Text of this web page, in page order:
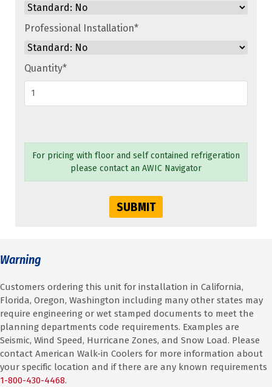
Professional Installation*
Quantity*
For pricing with floor and self contained refrigeration
please contact an AWIC Navigator
SUBMIT
Warning
Customers ordering this unit for installation in California,
Florida, Oregon, Washington including many other states may
require engineering or wet stamped documents to meet the
planning departments code requirements. Examples are
Seismic, Wind Speed, Hurricane Zones, and Snow Load. Please
contact American Walk-in Coolers for more information about
your specific location and if there are any known requirements
1-800-430-4468.